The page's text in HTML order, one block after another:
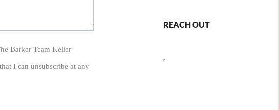
Barker Team Keller
I can unsubscribe at any
REACH OUT